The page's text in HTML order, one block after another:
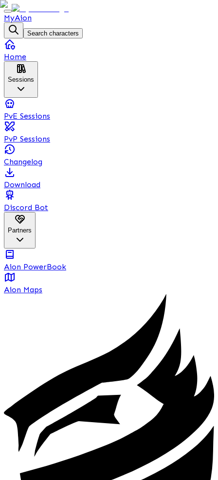
MyAion
Search characters
Home
Sessions
PvE Sessions
PvP Sessions
Changelog
Download
Discord Bot
Partners
Aion PowerBook
Aion Maps